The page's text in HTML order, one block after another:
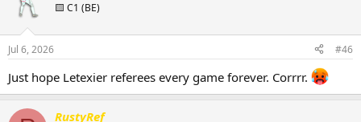
🟨 C1 (BE)
Jul 6, 2026 #46
Just hope Letexier referees every game forever. Corrrr.
RustyRef